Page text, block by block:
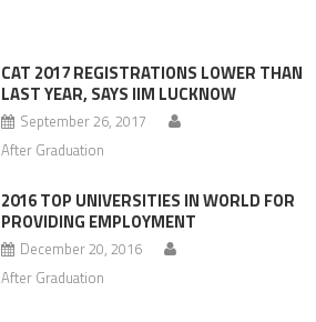
CAT 2017 REGISTRATIONS LOWER THAN
LAST YEAR, SAYS IIM LUCKNOW
September 26, 2017
After Graduation
2016 TOP UNIVERSITIES IN WORLD FOR
PROVIDING EMPLOYMENT
December 20, 2016
After Graduation